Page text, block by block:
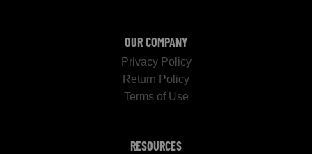
OUR COMPANY
Privacy Policy
Return Policy
Terms of Use
RESOURCES